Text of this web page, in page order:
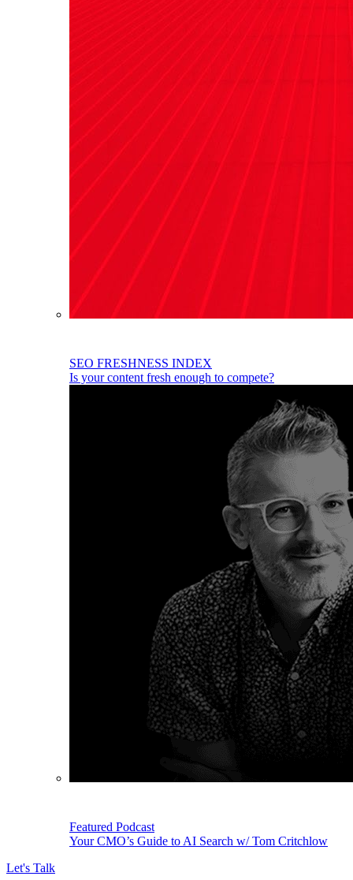
SEO FRESHNESS INDEX
Is your content fresh enough to compete?
Featured Podcast
Your CMO’s Guide to AI Search w/ Tom Critchlow
Let's Talk